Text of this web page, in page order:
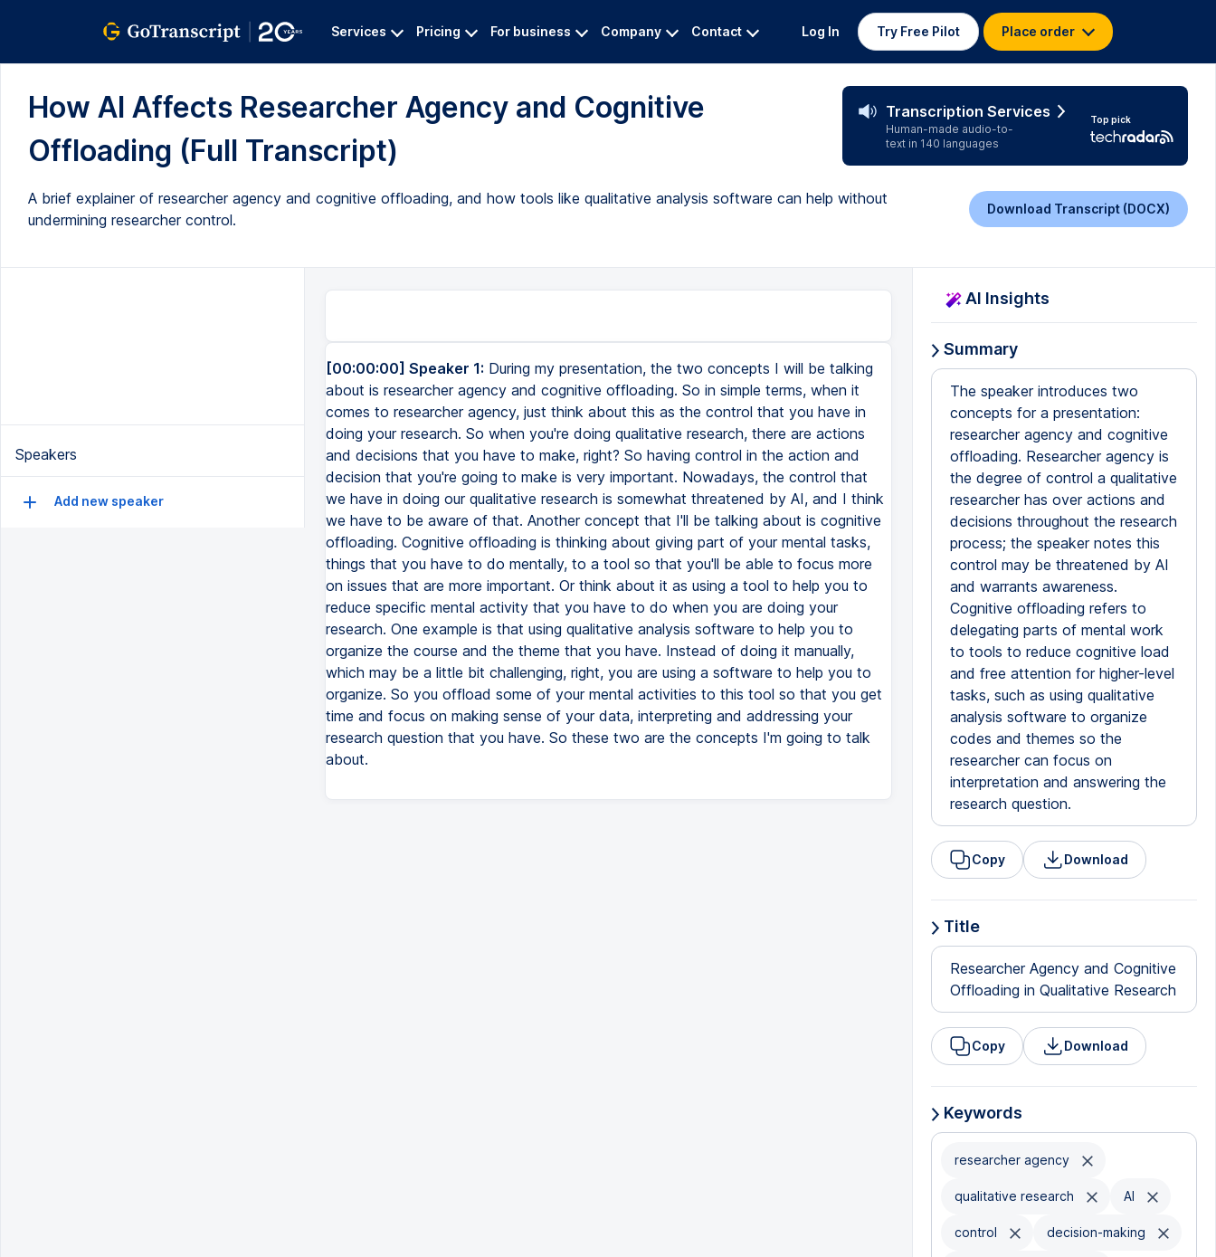
Services Pricing For business Company Contact Log In Try Free Pilot Place order
How AI Affects Researcher Agency and Cognitive
Offloading (Full Transcript)
Transcription Services
Human-made audio-to-
text in 140 languages
Top pick
A brief explainer of researcher agency and cognitive offloading, and how tools like qualitative analysis software can help without
undermining researcher control.
Download Transcript (DOCX)
Speakers
Add new speaker
[00:00:00] Speaker 1: During my presentation, the two concepts I will be talking
about is researcher agency and cognitive offloading. So in simple terms, when it
comes to researcher agency, just think about this as the control that you have in
doing your research. So when you're doing qualitative research, there are actions
and decisions that you have to make, right? So having control in the action and
decision that you're going to make is very important. Nowadays, the control that
we have in doing our qualitative research is somewhat threatened by AI, and I think
we have to be aware of that. Another concept that I'll be talking about is cognitive
offloading. Cognitive offloading is thinking about giving part of your mental tasks,
things that you have to do mentally, to a tool so that you'll be able to focus more
on issues that are more important. Or think about it as using a tool to help you to
reduce specific mental activity that you have to do when you are doing your
research. One example is that using qualitative analysis software to help you to
organize the course and the theme that you have. Instead of doing it manually,
which may be a little bit challenging, right, you are using a software to help you to
organize. So you offload some of your mental activities to this tool so that you get
time and focus on making sense of your data, interpreting and addressing your
research question that you have. So these two are the concepts I'm going to talk
about.
AI Insights
Summary
The speaker introduces two
concepts for a presentation:
researcher agency and cognitive
offloading. Researcher agency is
the degree of control a qualitative
researcher has over actions and
decisions throughout the research
process; the speaker notes this
control may be threatened by AI
and warrants awareness.
Cognitive offloading refers to
delegating parts of mental work
to tools to reduce cognitive load
and free attention for higher-level
tasks, such as using qualitative
analysis software to organize
codes and themes so the
researcher can focus on
interpretation and answering the
research question.
Copy Download
Title
Researcher Agency and Cognitive
Offloading in Qualitative Research
Copy Download
Keywords
researcher agency
qualitative research AI
control decision-making